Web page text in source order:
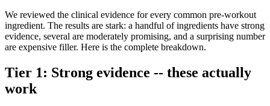
We reviewed the clinical evidence for every common pre-workout
ingredient. The results are stark: a handful of ingredients have strong
evidence, several are moderately promising, and a surprising number
are expensive filler. Here is the complete breakdown.
Tier 1: Strong evidence -- these actually
work